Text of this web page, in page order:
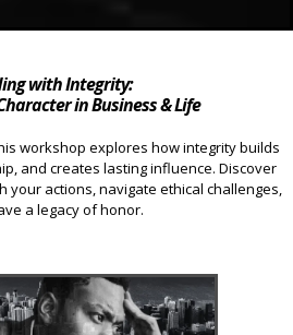
with Integrity:
in Business & Life
workshop explores how integrity builds
and creates lasting influence. Discover
your actions, navigate ethical challenges,
a legacy of honor.